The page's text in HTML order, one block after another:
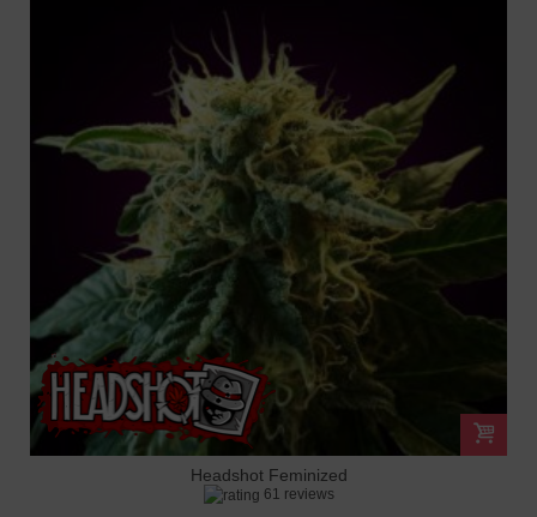
Headshot Feminized
61 reviews